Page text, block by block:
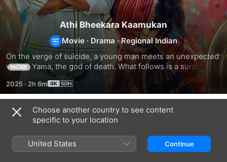
Athi Bheekara Kaamukan
Movie · Drama ·Regional Indian
On the verge of suicide, a young man meets an unexpected
visitor, Yama, the god of death. What follows is a surprising,
soulful ride through love, laughter, heartbreak, and hope. A
bittersweet tale where even death takes a pause.
MORE
2025 · 2h 6m
Related
Kucch
Kehna
Choose another country to see content
specific to your location
United States Continue